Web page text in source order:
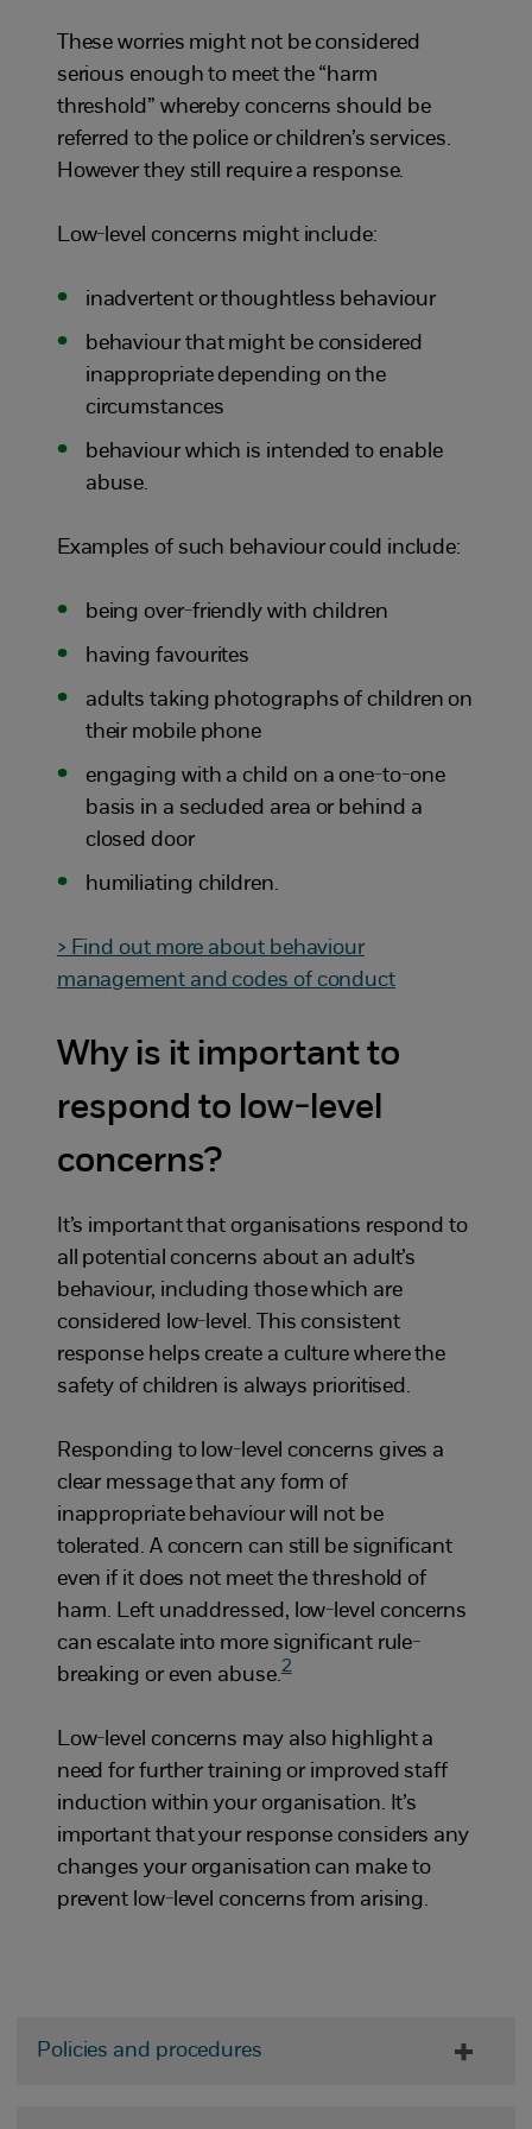
These worries might not be considered
serious enough to meet the “harm
threshold” whereby concerns should be
referred to the police or children’s services.
However they still require a response.
Low-level concerns might include:
inadvertent or thoughtless behaviour
behaviour that might be considered
inappropriate depending on the
circumstances
behaviour which is intended to enable
abuse.
Examples of such behaviour could include:
being over-friendly with children
having favourites
adults taking photographs of children on
their mobile phone
engaging with a child on a one-to-one
basis in a secluded area or behind a
closed door
humiliating children.
> Find out more about behaviour
management and codes of conduct
Why is it important to
respond to low-level
concerns?
It’s important that organisations respond to
all potential concerns about an adult’s
behaviour, including those which are
considered low-level. This consistent
response helps create a culture where the
safety of children is always prioritised.
Responding to low-level concerns gives a
clear message that any form of
inappropriate behaviour will not be
tolerated. A concern can still be significant
even if it does not meet the threshold of
harm. Left unaddressed, low-level concerns
can escalate into more significant rule-
breaking or even abuse.2
Low-level concerns may also highlight a
need for further training or improved staff
induction within your organisation. It’s
important that your response considers any
changes your organisation can make to
prevent low-level concerns from arising.
Policies and procedures